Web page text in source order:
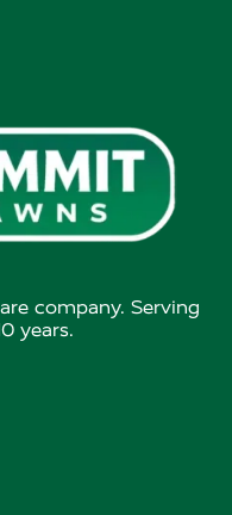
company. Serving
years.